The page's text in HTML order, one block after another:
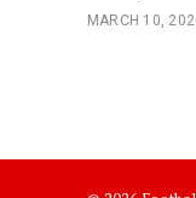
MARCH 10,